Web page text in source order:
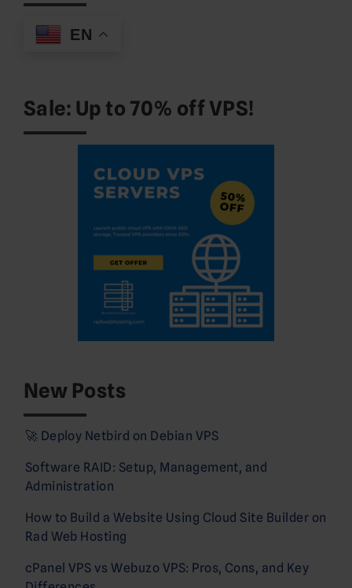
EN
Sale: Up to 70% off VPS!
New Posts
🚀 Deploy Netbird on Debian VPS
Software RAID: Setup, Management, and
Administration
How to Build a Website Using Cloud Site Builder on
Rad Web Hosting
cPanel VPS vs Webuzo VPS: Pros, Cons, and Key